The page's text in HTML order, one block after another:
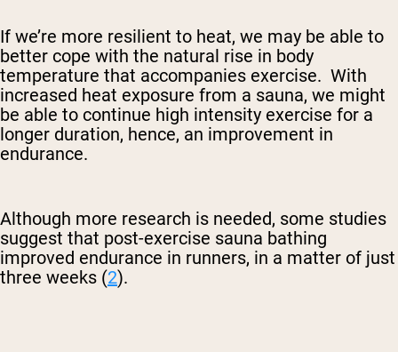
If we’re more resilient to heat, we may be able to
better cope with the natural rise in body
temperature that accompanies exercise. With
increased heat exposure from a sauna, we might
be able to continue high intensity exercise for a
longer duration, hence, an improvement in
endurance.
Although more research is needed, some studies
suggest that post-exercise sauna bathing
improved endurance in runners, in a matter of just
three weeks (2).